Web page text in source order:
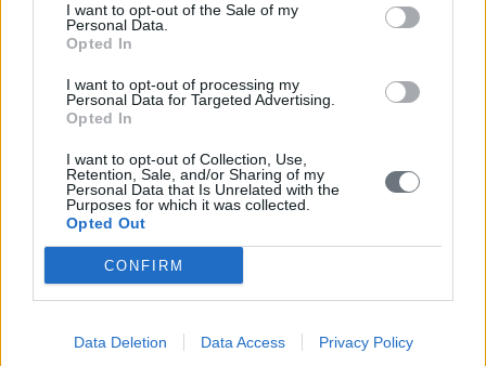
I want to opt-out of the Sale of my
Personal Data.
Opted In
I want to opt-out of processing my
Personal Data for Targeted Advertising.
Opted In
I want to opt-out of Collection, Use,
Retention, Sale, and/or Sharing of my
Personal Data that Is Unrelated with the
Purposes for which it was collected.
Opted Out
CONFIRM
Data Deletion Data Access Privacy Policy
COLLEGE,MOORE, NAPA, OCEANKING, ORIANI, PALAU
INTERNATIONAL SHIP REGISTRY, POLFORCE,
RIDGEGLOBAL EUROPE, SHIPGLIDE AIR LUBRICATION
SYSTEMS, SEKAVIN, SUPPLY CHAIN INSURANCE,
TRUCK& CARGO, THE AMERICAN P&I CLUB, THE
MARSHALL ISLANDS REGISTRY, Port of Thessaloniki
READ ALSO